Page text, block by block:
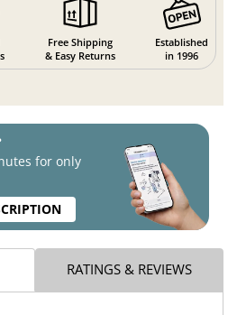
Free Shipping
& Easy Returns
Established
in 1996
for only
RATINGS & REVIEWS